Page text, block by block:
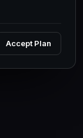
Accept Plan